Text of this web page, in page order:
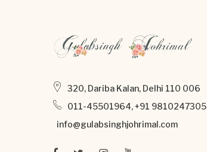
320, Dariba Kalan, Delhi 110 006
011-45501964, +91 9810247305
info@gulabsinghjohrimal.com